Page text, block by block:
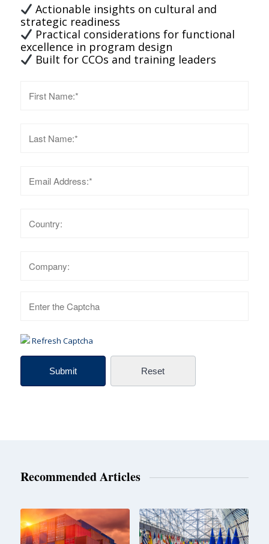
Actionable insights on cultural and
strategic readiness
Practical considerations for functional
excellence in program design
Built for CCOs and training leaders
Refresh Captcha
Recommended Articles